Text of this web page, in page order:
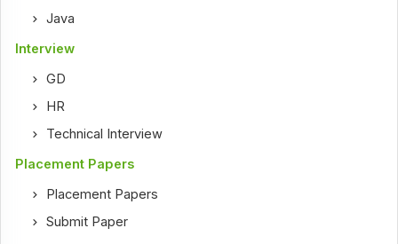
Java
Interview
GD
HR
Technical Interview
Placement Papers
Placement Papers
Submit Paper